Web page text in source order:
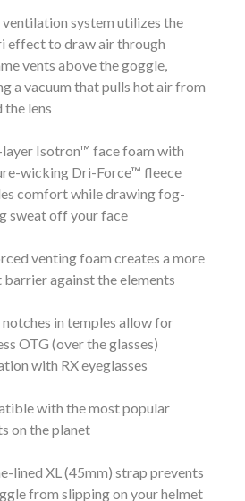
ventilation system utilizes the
effect to draw air through
vents above the goggle,
a vacuum that pulls hot air from
the lens
Isotron™ face foam with
wicking Dri-Force™ fleece
comfort while drawing fog-
sweat off your face
venting foam creates a more
against the elements
in temples allow for
OTG (over the glasses)
with RX eyeglasses
with the most popular
on the planet
lined XL (45mm) strap prevents
from slipping on your helmet